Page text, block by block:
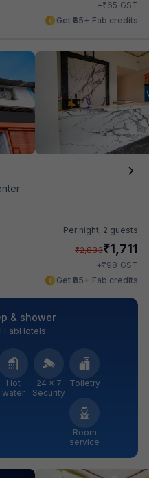
+₹65 GST
Get ₹65+ Fab credits
Per night, 2 guests
₹2,833₹1,711
+₹98 GST
Get ₹85+ Fab credits
& shower
FabHotels
Hot
water
24 × 7
Security
Toiletry
Room
service